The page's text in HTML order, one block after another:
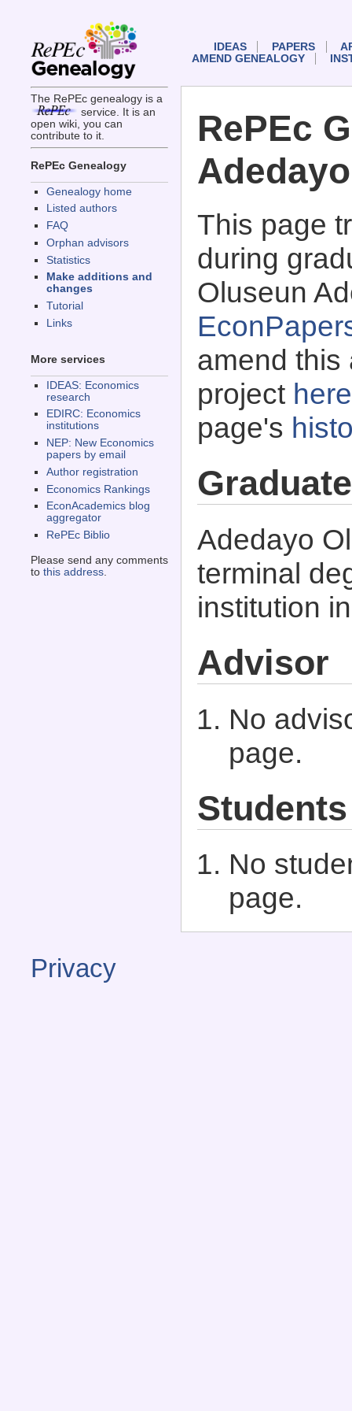
The RePEc genealogy is a
service. It is an
open wiki, you can
contribute to it.
RePEc Genealogy
Genealogy home
Listed authors
FAQ
Orphan advisors
Statistics
Make additions and
changes
Tutorial
Links
More services
IDEAS: Economics
research
EDIRC: Economics
institutions
NEP: New Economics
papers by email
Author registration
Economics Rankings
EconAcademics blog
aggregator
RePEc Biblio
Please send any comments
to this address.
IDEAS PAPERS
AMEND GENEALOGY
RePEc
This page
during
Oluseun
amend this
project here
page's
Adedayo
terminal
institution
Advisor
No
page.
Students
No
page.
Privacy